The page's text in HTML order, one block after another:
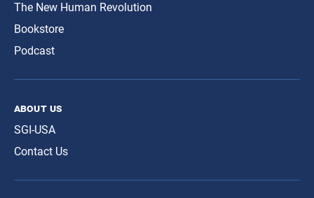
The New Human Revolution
Bookstore
Podcast
about us
SGI-USA
Contact Us